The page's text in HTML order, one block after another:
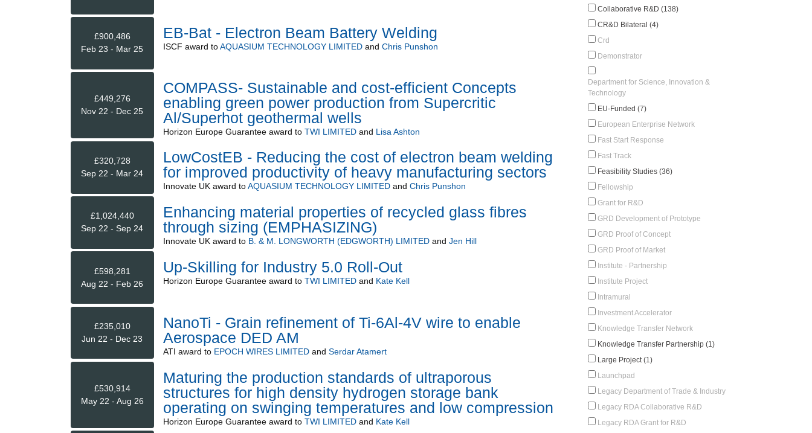
£900,486
Feb 23 - Mar 25
EB-Bat - Electron Beam Battery Welding
ISCF award toAQUASIUM TECHNOLOGY LIMITEDand Chris Punshon
£449,276
Nov 22 - Dec 25
COMPASS- Sustainable and cost-efficient Concepts
enabling green power production from Supercritic
Al/Superhot geothermal wells
Horizon Europe Guaranteeaward to TWI LIMITEDand Lisa Ashton
£320,728
Sep 22 - Mar 24
LowCostEB - Reducing the cost of electron beam welding
for improved productivity of heavy manufacturing sectors
Innovate UKaward toAQUASIUM TECHNOLOGY LIMITEDand Chris Punshon
£1,024,440
Sep 22 - Sep 24
Enhancing material properties of recycled glass fibres
through sizing (EMPHASIZING)
Innovate UKaward to B. & M. LONGWORTH (EDGWORTH) LIMITEDand Jen Hill
£598,281
Aug 22 - Feb 26
Up-Skilling for Industry 5.0 Roll-Out
Horizon Europe Guaranteeaward to TWI LIMITEDand Kate Kell
£235,010
Jun 22 - Dec 23
NanoTi - Grain refinement of Ti-6Al-4V wire to enable
Aerospace DED AM
ATI award to EPOCH WIRES LIMITEDand Serdar Atamert
£530,914
May 22 - Aug 26
Maturing the production standards of ultraporous
structures for high density hydrogen storage bank
operating on swinging temperatures and low compression
Horizon Europe Guaranteeaward to TWI LIMITEDand Kate Kell
Collaborative R&D (138)
CR&D Bilateral (4)
Crd
Demonstrator
Department for Science, Innovation &
Technology
EU-Funded (7)
European Enterprise Network
Fast Start Response
Fast Track
Feasibility Studies (36)
Fellowship
Grant for R&D
GRD Development of Prototype
GRD Proof of Concept
GRD Proof of Market
Institute - Partnership
Institute Project
Intramural
Investment Accelerator
Knowledge Transfer Network
Knowledge Transfer Partnership (1)
Large Project (1)
Launchpad
Legacy Department of Trade & Industry
Legacy RDA Collaborative R&D
Legacy RDA Grant for R&D